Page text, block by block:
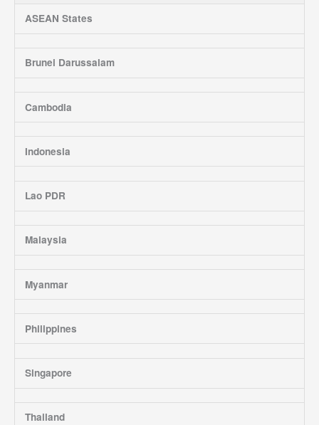
ASEAN States
Brunei Darussalam
Cambodia
Indonesia
Lao PDR
Malaysia
Myanmar
Philippines
Singapore
Thailand